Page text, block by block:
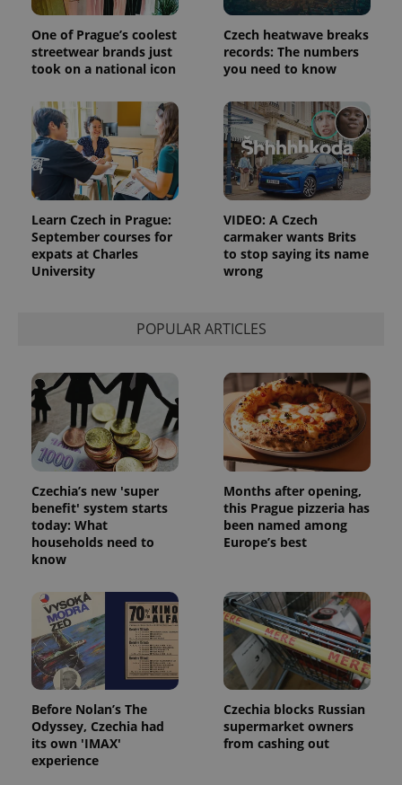
One of Prague’s coolest
streetwear brands just
took on a national icon
Czech heatwave breaks
records: The numbers
you need to know
Learn Czech in Prague:
September courses for
expats at Charles
University
VIDEO: A Czech
carmaker wants Brits
to stop saying its name
wrong
POPULAR ARTICLES
Czechia’s new 'super
benefit' system starts
today: What
households need to
know
Months after opening,
this Prague pizzeria has
been named among
Europe’s best
Before Nolan’s The
Odyssey, Czechia had
its own 'IMAX'
experience
Czechia blocks Russian
supermarket owners
from cashing out
Name Expiration Description
_ga
1 year 1
month
This cookie
name is
associated
with
Google
Universal
analytics
service.
This cookie
is used to
distinguish
unique
users by
assigning a
generated
number as
a client
identifier. It
is included
a site and
used to
calculate
visitor,
session
and
campaign
data for
the sites
analytics
reports.
_ga_LSHBD1S1X4
.expats.cz
1 year 1
This cookie
is used by
Name
Provider
/Domain
Expiration Description
Meta
Platform
Inc.
Used by
Facebook to
deliver a
series of
advertisement
third party